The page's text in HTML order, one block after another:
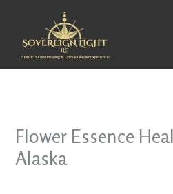
content
Holistic Sound Healing & Unique Glacier Experiences
Flower Essence
Alaska